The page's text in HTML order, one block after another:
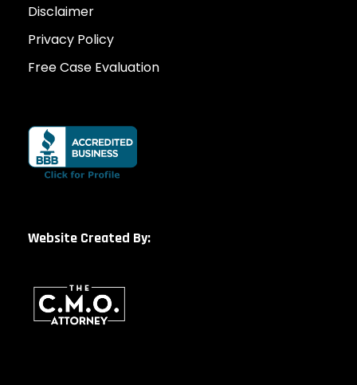
Disclaimer
Privacy Policy
Free Case Evaluation
Website Created By: